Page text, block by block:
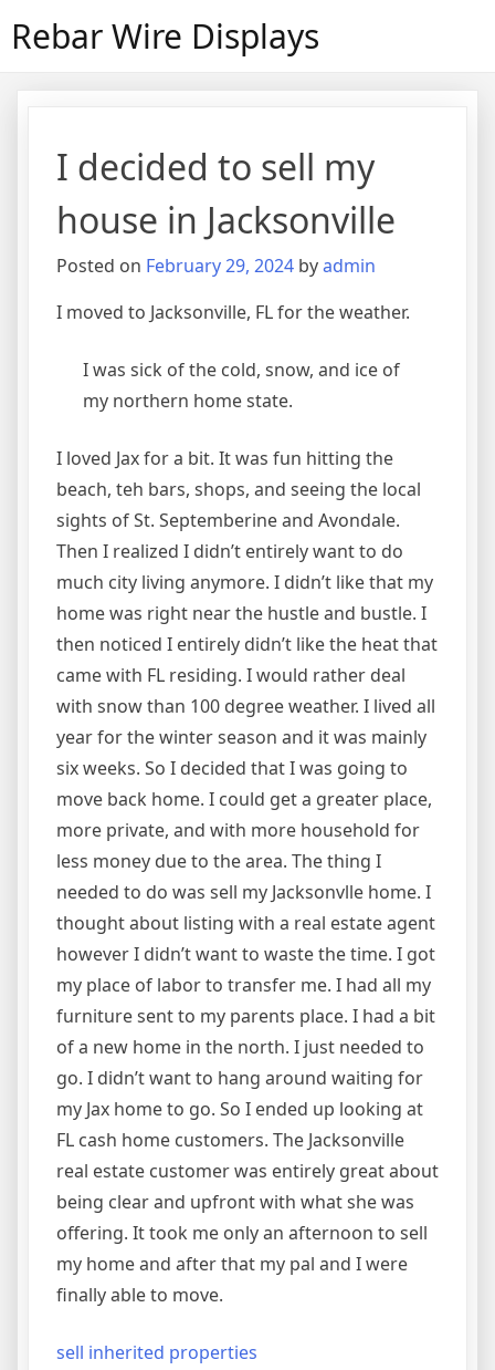
Rebar Wire Displays
I decided to sell my
house in Jacksonville
Posted on February 29, 2024 byadmin
I moved to Jacksonville, FL for the weather.
I was sick of the cold, snow, and ice of
my northern home state.
I loved Jax for a bit. It was fun hitting the
beach, teh bars, shops, and seeing the local
sights of St. Septemberine and Avondale.
Then I realized I didn’t entirely want to do
much city living anymore. I didn’t like that my
home was right near the hustle and bustle. I
then noticed I entirely didn’t like the heat that
came with FL residing. I would rather deal
with snow than 100 degree weather. I lived all
year for the winter season and it was mainly
six weeks. So I decided that I was going to
move back home. I could get a greater place,
more private, and with more household for
less money due to the area. The thing I
needed to do was sell my Jacksonvlle home. I
thought about listing with a real estate agent
however I didn’t want to waste the time. I got
my place of labor to transfer me. I had all my
furniture sent to my parents place. I had a bit
of a new home in the north. I just needed to
go. I didn’t want to hang around waiting for
my Jax home to go. So I ended up looking at
FL cash home customers. The Jacksonville
real estate customer was entirely great about
being clear and upfront with what she was
offering. It took me only an afternoon to sell
my home and after that my pal and I were
finally able to move.
sell inherited properties